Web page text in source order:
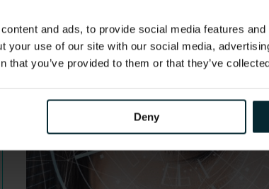
and ads, to provide social media features
your use of our site with our social media,
that you’ve provided to them or that they’ve
Deny